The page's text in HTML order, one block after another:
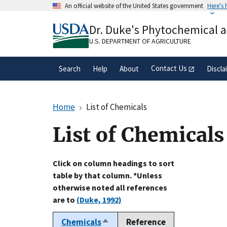
An official website of the United States government Here's
A.govwebsite belongs to an official
organization in the United States.
Dr. Duke's Phytochemical
U.S. DEPARTMENT OF AGRICULTURE
Search Help About Contact Us
Home List of Chemicals
List of Chemicals
Click on column headings to sort
table by that column. *Unless
otherwise noted all references
are to (Duke, 1992)
ChemicalsSort
Reference